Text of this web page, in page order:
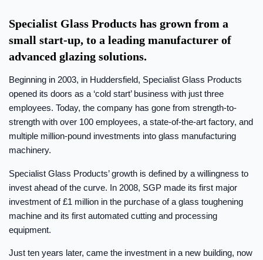
Specialist Glass Products has grown from a
small start-up, to a leading manufacturer of
advanced glazing solutions.
Beginning in 2003, in Huddersfield, Specialist Glass Products
opened its doors as a ‘cold start’ business with just three
employees. Today, the company has gone from strength-to-
strength with over 100 employees, a state-of-the-art factory, and
multiple million-pound investments into glass manufacturing
machinery.
Specialist Glass Products’ growth is defined by a willingness to
invest ahead of the curve. In 2008, SGP made its first major
investment of £1 million in the purchase of a glass toughening
machine and its first automated cutting and processing
equipment.
Just ten years later, came the investment in a new building, now